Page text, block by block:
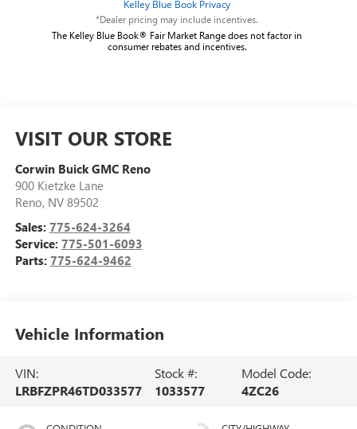
*Dealer pricing may include incentives.
The Kelley Blue Book® Fair Market Range does not factor in
consumer rebates and incentives.
VISIT OUR STORE
Corwin Buick GMC Reno
900 Kietzke Lane
Reno, NV 89502
Sales: 775-624-3264
Service: 775-501-6093
Parts: 775-624-9462
Vehicle Information
VIN:
LRBFZPR46TD033577
Stock #:
1033577
Model Code:
4ZC26